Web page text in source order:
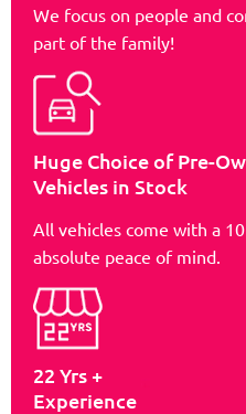
We focus on people and
part of the family!
Huge Choice of Pre-
Vehicles in Stock
All vehicles come with a
absolute peace of mind.
22 Yrs +
Experience